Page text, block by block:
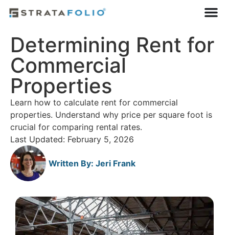
Determining Rent for
Commercial
Properties
Learn how to calculate rent for commercial
properties. Understand why price per square foot is
crucial for comparing rental rates.
Last Updated: February 5, 2026
Written By: Jeri Frank